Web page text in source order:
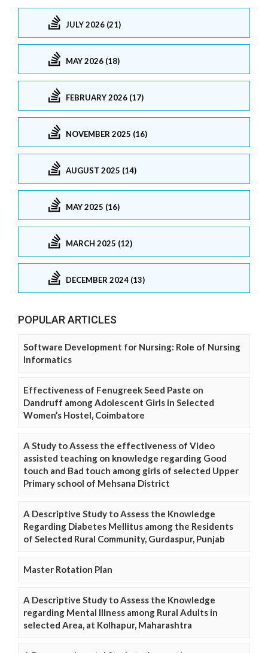
JULY 2026 (21)
MAY 2026 (18)
FEBRUARY 2026 (17)
NOVEMBER 2025 (16)
AUGUST 2025 (14)
MAY 2025 (16)
MARCH 2025 (12)
DECEMBER 2024 (13)
POPULAR ARTICLES
Software Development for Nursing: Role of Nursing
Informatics
Effectiveness of Fenugreek Seed Paste on
Dandruff among Adolescent Girls in Selected
Women’s Hostel, Coimbatore
A Study to Assess the effectiveness of Video
assisted teaching on knowledge regarding Good
touch and Bad touch among girls of selected Upper
Primary school of Mehsana District
A Descriptive Study to Assess the Knowledge
Regarding Diabetes Mellitus among the Residents
of Selected Rural Community, Gurdaspur, Punjab
Master Rotation Plan
A Descriptive Study to Assess the Knowledge
regarding Mental Illness among Rural Adults in
selected Area, at Kolhapur, Maharashtra